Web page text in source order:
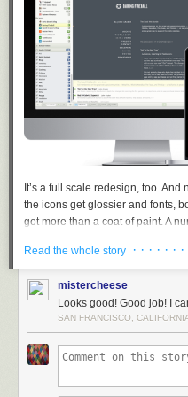
It’s a full scale redesign, too.
the icons get glossier and fonts,
got more than a coat of paint. A
and some were scrapped.
Dashboard before & after:
Read the whole story · · · · · · ·
mistercheese
Looks good! Good job! I
SAN FRANCISCO,